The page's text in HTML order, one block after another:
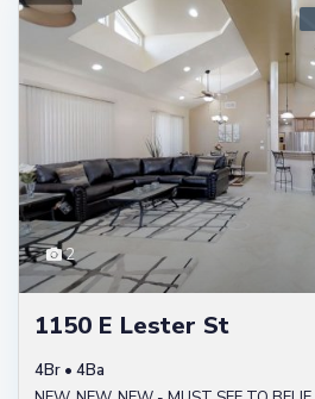
2
1150 E Lester St
4Br • 4Ba